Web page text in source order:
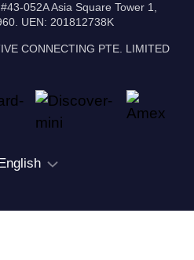
052A Asia Square Tower 1,
UEN: 201812738K
CONNECTING PTE. LIMITED
English